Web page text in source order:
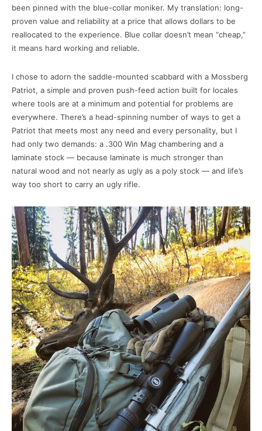
been pinned with the blue-collar moniker. My translation: long-
proven value and reliability at a price that allows dollars to be
reallocated to the experience. Blue collar doesn’t mean “cheap,”
it means hard working and reliable.
I chose to adorn the saddle-mounted scabbard with a Mossberg
Patriot, a simple and proven push-feed action built for locales
where tools are at a minimum and potential for problems are
everywhere. There’s a head-spinning number of ways to get a
Patriot that meets most any need and every personality, but I
had only two demands: a .300 Win Mag chambering and a
laminate stock — because laminate is much stronger than
natural wood and not nearly as ugly as a poly stock — and life’s
way too short to carry an ugly rifle.